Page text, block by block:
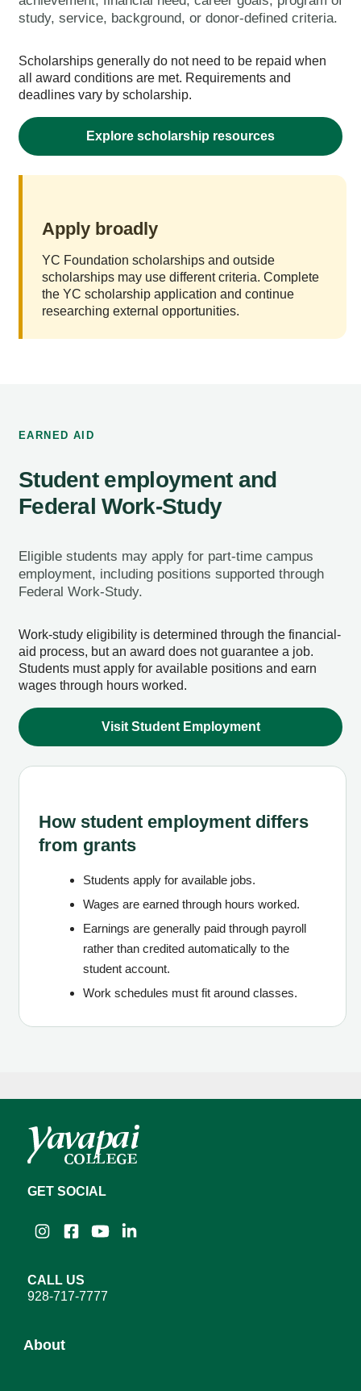
study, service, background, or donor-defined criteria.
Scholarships generally do not need to be repaid when
all award conditions are met. Requirements and
deadlines vary by scholarship.
Explore scholarship resources
Apply broadly
YC Foundation scholarships and outside
scholarships may use different criteria. Complete
the YC scholarship application and continue
researching external opportunities.
EARNED AID
Student employment and
Federal Work-Study
Eligible students may apply for part-time campus
employment, including positions supported through
Federal Work-Study.
Work-study eligibility is determined through the financial-
aid process, but an award does not guarantee a job.
Students must apply for available positions and earn
wages through hours worked.
Visit Student Employment
How student employment differs
from grants
Students apply for available jobs.
Wages are earned through hours worked.
Earnings are generally paid through payroll
rather than credited automatically to the
student account.
Work schedules must fit around classes.
GET SOCIAL
InstagramFacebook
YouTubeLinkedIn
CALL US
928-717-7777
About